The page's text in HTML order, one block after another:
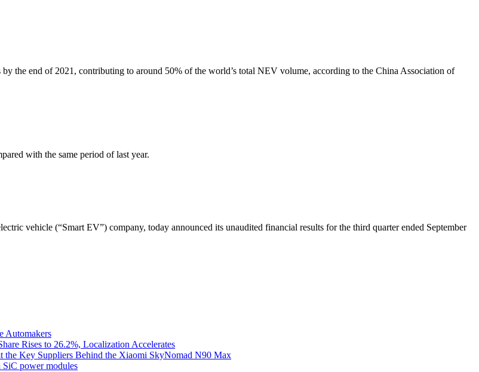
the end of 2021, contributing to around 50% of the world’s total NEV volume, according to the China Association of
with the same period of last year.
vehicle (“Smart EV”) company, today announced its unaudited financial results for the third quarter ended September
Automakers
Rises to 26.2%, Localization Accelerates
the Key Suppliers Behind the Xiaomi SkyNomad N90 Max
power modules